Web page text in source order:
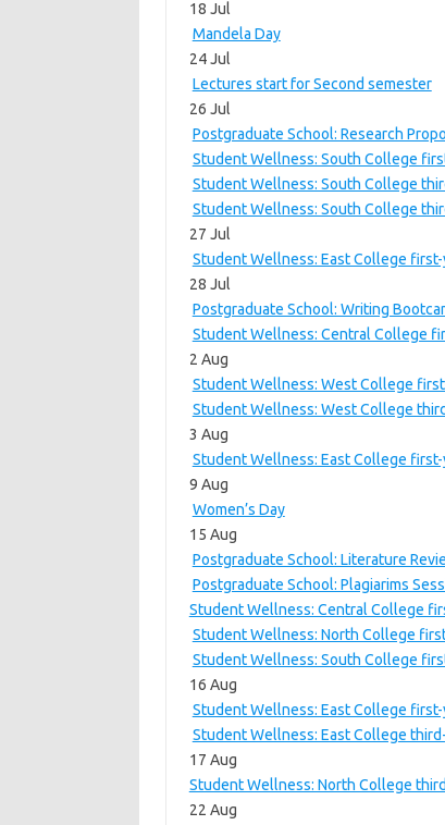
18 Jul
Mandela Day
24 Jul
Lectures start for Second semester
26 Jul
Postgraduate School: Research
Student Wellness: South College
Student Wellness: South College
Student Wellness: South College
27 Jul
Student Wellness: East College
28 Jul
Postgraduate School: Writing
Student Wellness: Central College
2 Aug
Student Wellness: West College
Student Wellness: West College
3 Aug
Student Wellness: East College
9 Aug
Women’s Day
15 Aug
Postgraduate School: Literature
Postgraduate School: Plagiarims
Student Wellness: Central College
Student Wellness: North College
Student Wellness: South College
16 Aug
Student Wellness: East College
Student Wellness: East College
17 Aug
Student Wellness: North College
22 Aug